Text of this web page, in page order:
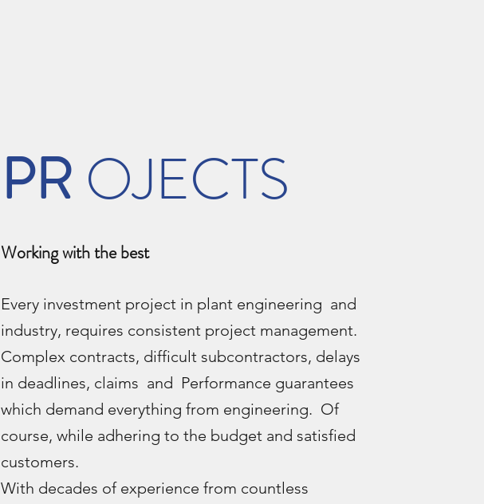
PR OJECTS
Working with the best
Every investment project in plant engineering and
industry, requires consistent project management.
Complex contracts, difficult subcontractors, delays
in deadlines, claims and Performance guarantees
which demand everything from engineering. Of
course, while adhering to the budget and satisfied
customers.
With decades of experience from countless